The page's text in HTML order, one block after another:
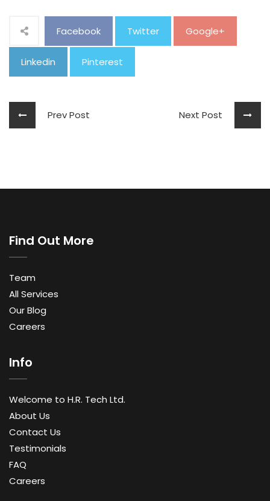
Facebook Twitter Google+
Linkedin Pinterest
Prev Post Next Post
Find Out More
Team
All Services
Our Blog
Careers
Info
Welcome to H.R. Tech Ltd.
About Us
Contact Us
Testimonials
FAQ
Careers